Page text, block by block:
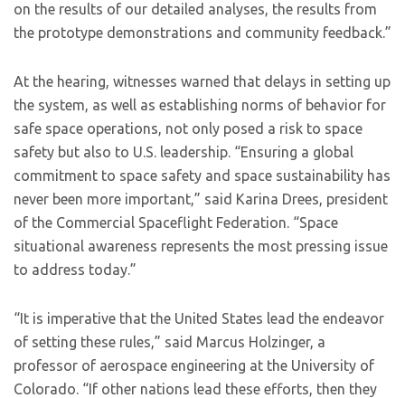
on the results of our detailed analyses, the results from
the prototype demonstrations and community feedback.”
At the hearing, witnesses warned that delays in setting up
the system, as well as establishing norms of behavior for
safe space operations, not only posed a risk to space
safety but also to U.S. leadership. “Ensuring a global
commitment to space safety and space sustainability has
never been more important,” said Karina Drees, president
of the Commercial Spaceflight Federation. “Space
situational awareness represents the most pressing issue
to address today.”
“It is imperative that the United States lead the endeavor
of setting these rules,” said Marcus Holzinger, a
professor of aerospace engineering at the University of
Colorado. “If other nations lead these efforts, then they